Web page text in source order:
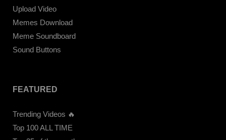
Upload Video
Memes Download
Meme Soundboard
Sound Buttons
FEATURED
Trending Videos 🔥
Top 100 ALL TIME